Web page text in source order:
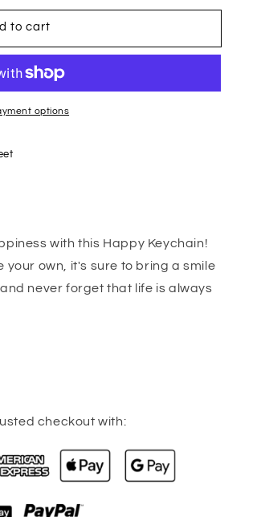
to cart
options
with this Happy Keychain!
your own, it's sure to bring a smile
never forget that life is always
checkout with: